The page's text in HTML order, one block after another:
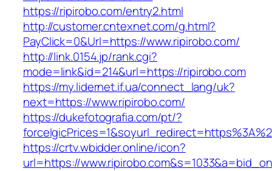
https://ripirobo.com/entry2.html
http://customer.cntexnet.com/g.html?
PayClick=0&Url=https://www.ripirobo.com/
http://link.0154.jp/rank.cgi?
mode=link&id=214&url=https://ripirobo.com
https://my.lidernet.if.ua/connect_lang/uk?
next=https://www.ripirobo.com/
https://dukefotografia.com/pt/?
https://crtv.wbidder.online/icon?
url=https://